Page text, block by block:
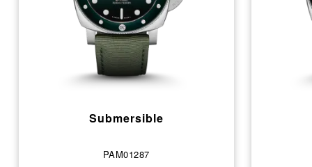
Submersible
PAM01287